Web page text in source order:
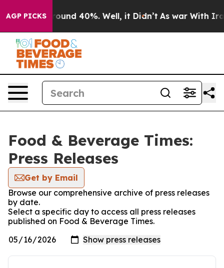
AGP PICKS
Floor Around 40%. Well, it Didn’t As war With Iran
Food & Beverage Times:
Press Releases
Get by Email
Browse our comprehensive archive of press releases
by date.
Select a specific day to access all press releases
published on Food & Beverage Times.